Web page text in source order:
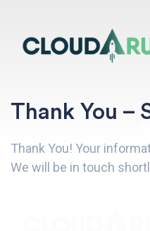
Thank You –
Thank You! Your
We will be in touch